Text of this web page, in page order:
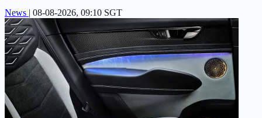
News | 08-08-2026, 09:10 SGT